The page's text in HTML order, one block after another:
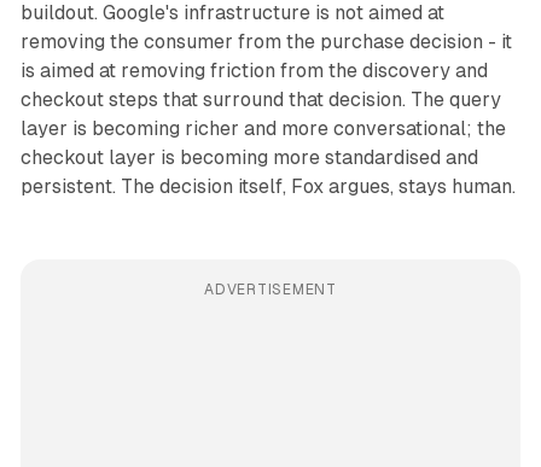
buildout. Google's infrastructure is not aimed at
removing the consumer from the purchase decision - it
is aimed at removing friction from the discovery and
checkout steps that surround that decision. The query
layer is becoming richer and more conversational; the
checkout layer is becoming more standardised and
persistent. The decision itself, Fox argues, stays human.
ADVERTISEMENT